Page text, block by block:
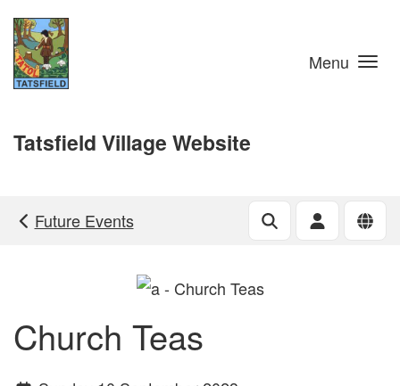
Skip to main content
Menu
Tatsfield Village Website
Future Events
Church Teas